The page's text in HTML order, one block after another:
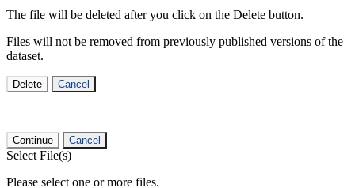
The file will be deleted after you click on the Delete button.
Files will not be removed from previously published versions of the
dataset.
Delete Cancel
Continue Cancel
Select File(s)
Please select one or more files.